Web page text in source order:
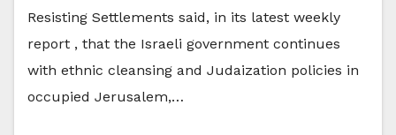
Resisting Settlements said, in its latest weekly
report , that the Israeli government continues
with ethnic cleansing and Judaization policies in
occupied Jerusalem,…